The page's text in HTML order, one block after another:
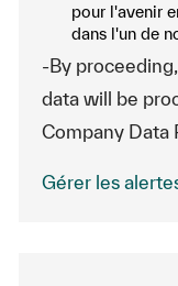
pour l'avenir
dans l'un de
-By
data will be
Company Data
Gérer les